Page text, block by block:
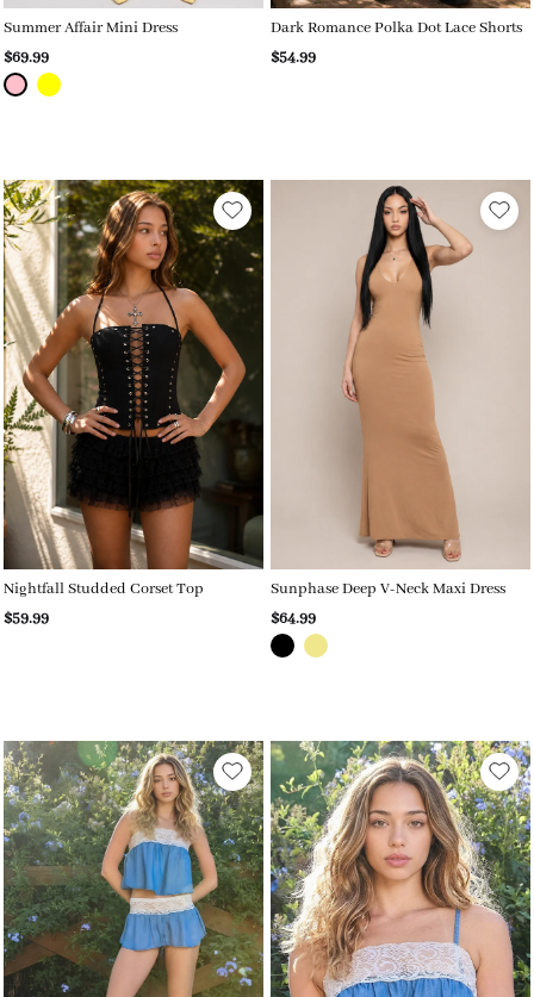
Summer Affair Mini Dress
$69.99
Dark Romance Polka Dot Lace Shorts
$54.99
Nightfall Studded Corset Top
$59.99
Sunphase Deep V-Neck Maxi Dress
$64.99